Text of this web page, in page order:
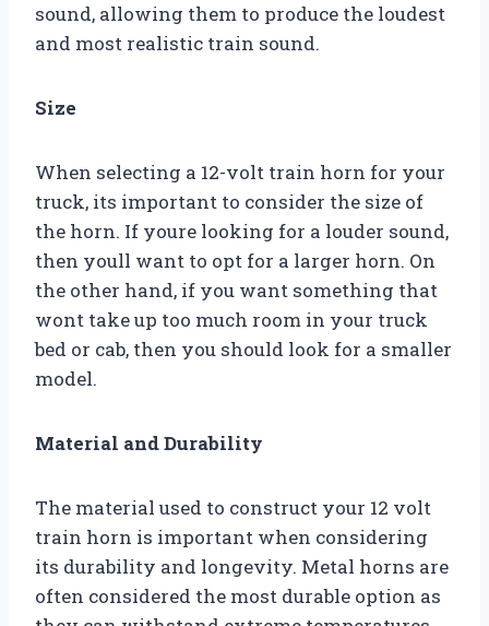
sound, allowing them to produce the loudest
and most realistic train sound.
Size
When selecting a 12-volt train horn for your
truck, its important to consider the size of
the horn. If youre looking for a louder sound,
then youll want to opt for a larger horn. On
the other hand, if you want something that
wont take up too much room in your truck
bed or cab, then you should look for a smaller
model.
Material and Durability
The material used to construct your 12 volt
train horn is important when considering
its durability and longevity. Metal horns are
often considered the most durable option as